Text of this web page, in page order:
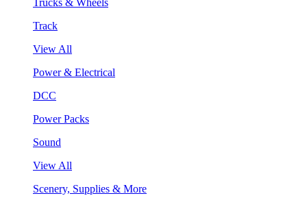
Track
View All
Power & Electrical
DCC
Power Packs
Sound
View All
Scenery, Supplies & More